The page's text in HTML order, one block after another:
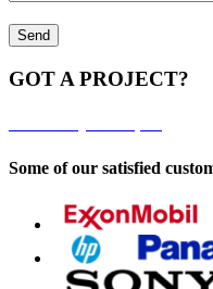
GOT A PROJECT?
Some of our satisfied